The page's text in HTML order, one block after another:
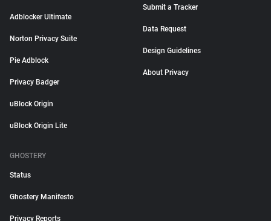
Adblocker Ultimate
Norton Privacy Suite
Pie Adblock
Privacy Badger
uBlock Origin
uBlock Origin Lite
Submit a Tracker
Data Request
Design Guidelines
About Privacy
GHOSTERY
Status
Ghostery Manifesto
Privacy Reports